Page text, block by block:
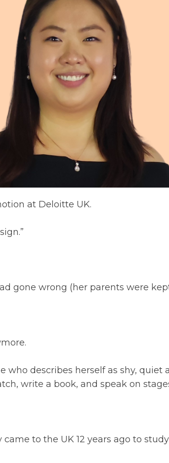
at Deloitte UK.
gone wrong (her parents were
who describes herself as shy, quiet
write a book, and speak on
to the UK 12 years ago to